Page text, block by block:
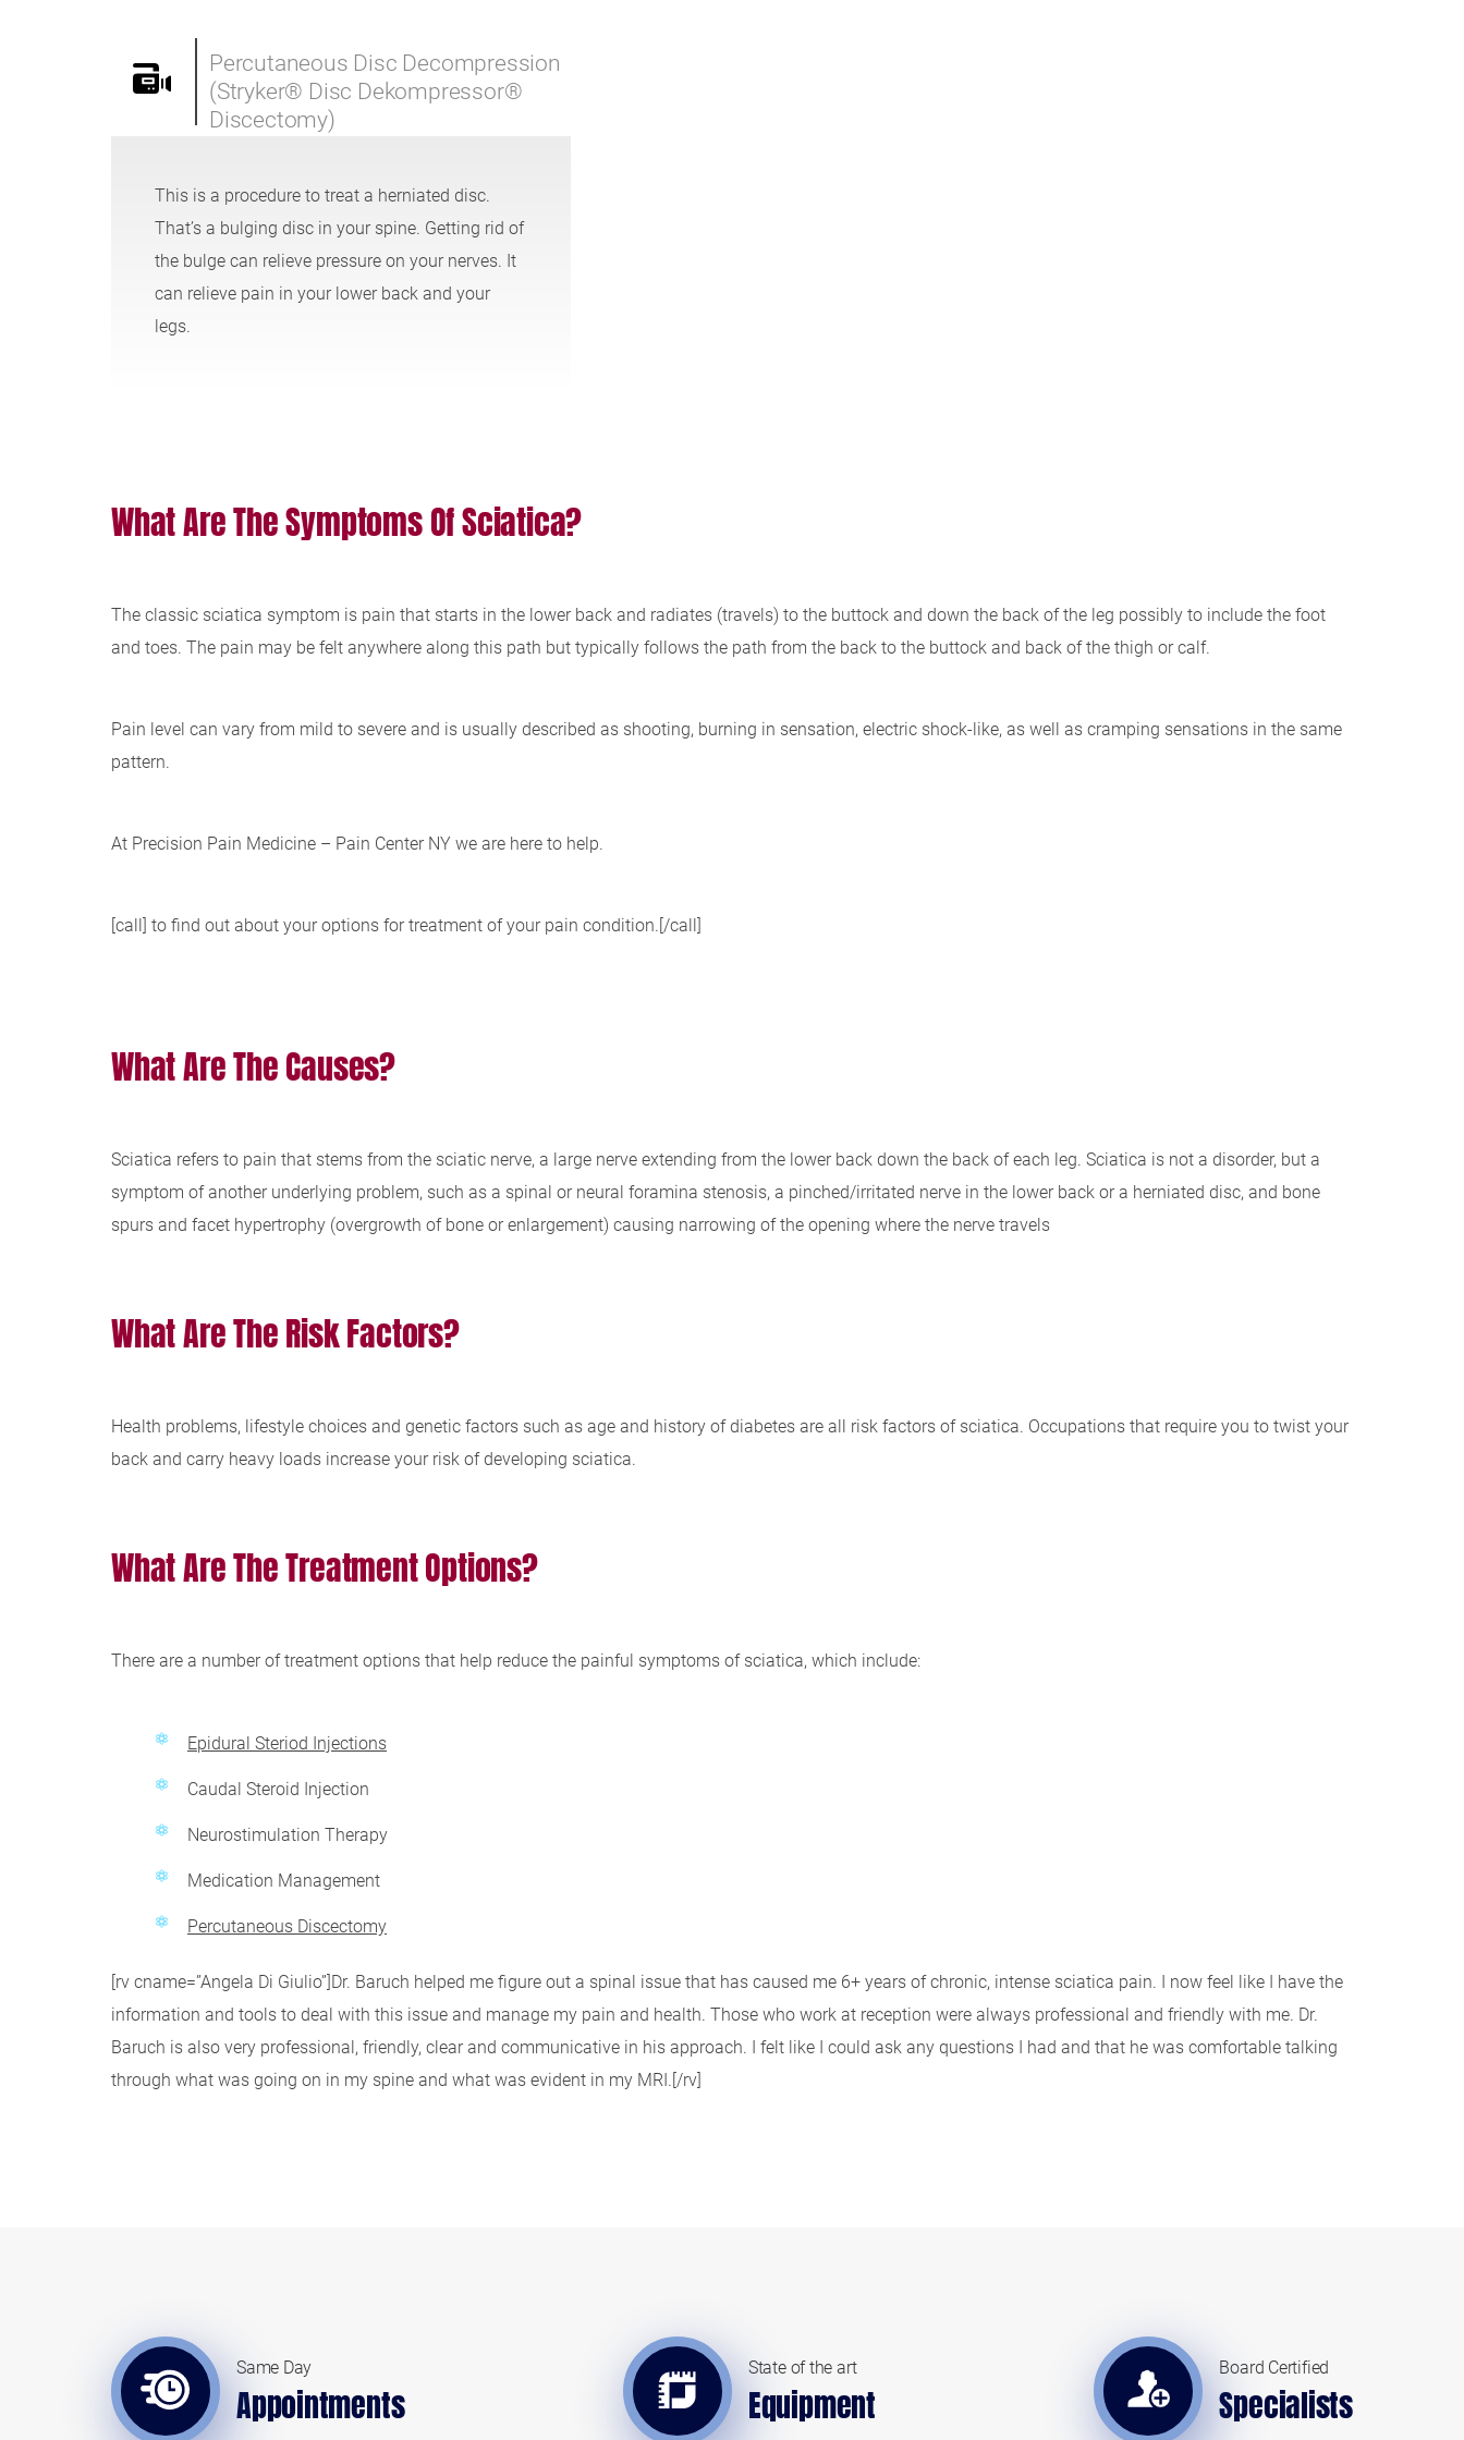
Percutaneous Disc Decompression
(Stryker® Disc Dekompressor®
Discectomy)
This is a procedure to treat a herniated disc.
That’s a bulging disc in your spine. Getting rid of
the bulge can relieve pressure on your nerves. It
can relieve pain in your lower back and your
legs.
What Are The Symptoms Of Sciatica?
The classic sciatica symptom is pain that starts in the lower back and radiates (travels) to the buttock and down the back of the leg possibly to include the foot
and toes. The pain may be felt anywhere along this path but typically follows the path from the back to the buttock and back of the thigh or calf.
Pain level can vary from mild to severe and is usually described as shooting, burning in sensation, electric shock-like, as well as cramping sensations in the same
pattern.
At Precision Pain Medicine – Pain Center NY we are here to help.
[call] to find out about your options for treatment of your pain condition.[/call]
What Are The Causes?
Sciatica refers to pain that stems from the sciatic nerve, a large nerve extending from the lower back down the back of each leg. Sciatica is not a disorder, but a
symptom of another underlying problem, such as a spinal or neural foramina stenosis, a pinched/irritated nerve in the lower back or a herniated disc, and bone
spurs and facet hypertrophy (overgrowth of bone or enlargement) causing narrowing of the opening where the nerve travels
What Are The Risk Factors?
Health problems, lifestyle choices and genetic factors such as age and history of diabetes are all risk factors of sciatica. Occupations that require you to twist your
back and carry heavy loads increase your risk of developing sciatica.
What Are The Treatment Options?
There are a number of treatment options that help reduce the painful symptoms of sciatica, which include:
Epidural Steriod Injections
Caudal Steroid Injection
Neurostimulation Therapy
Medication Management
Percutaneous Discectomy
[rv cname=”Angela Di Giulio”]Dr. Baruch helped me figure out a spinal issue that has caused me 6+ years of chronic, intense sciatica pain. I now feel like I have the
information and tools to deal with this issue and manage my pain and health. Those who work at reception were always professional and friendly with me. Dr.
Baruch is also very professional, friendly, clear and communicative in his approach. I felt like I could ask any questions I had and that he was comfortable talking
through what was going on in my spine and what was evident in my MRI.[/rv]
Same Day
Appointments
State of the art
Equipment
Board Certified
Specialists